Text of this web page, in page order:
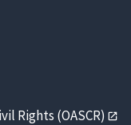
Rights (OASCR)